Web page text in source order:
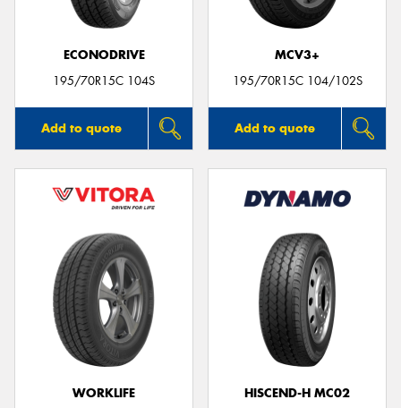
ECONODRIVE
195/70R15C 104S
Add to quote
MCV3+
195/70R15C 104/102S
Add to quote
WORKLIFE
HISCEND-H MC02